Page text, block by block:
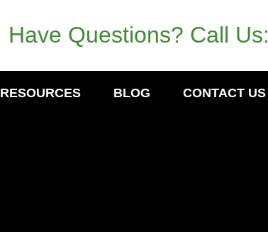
Have Questions? Call Us:
RESOURCES BLOG CONTACT US